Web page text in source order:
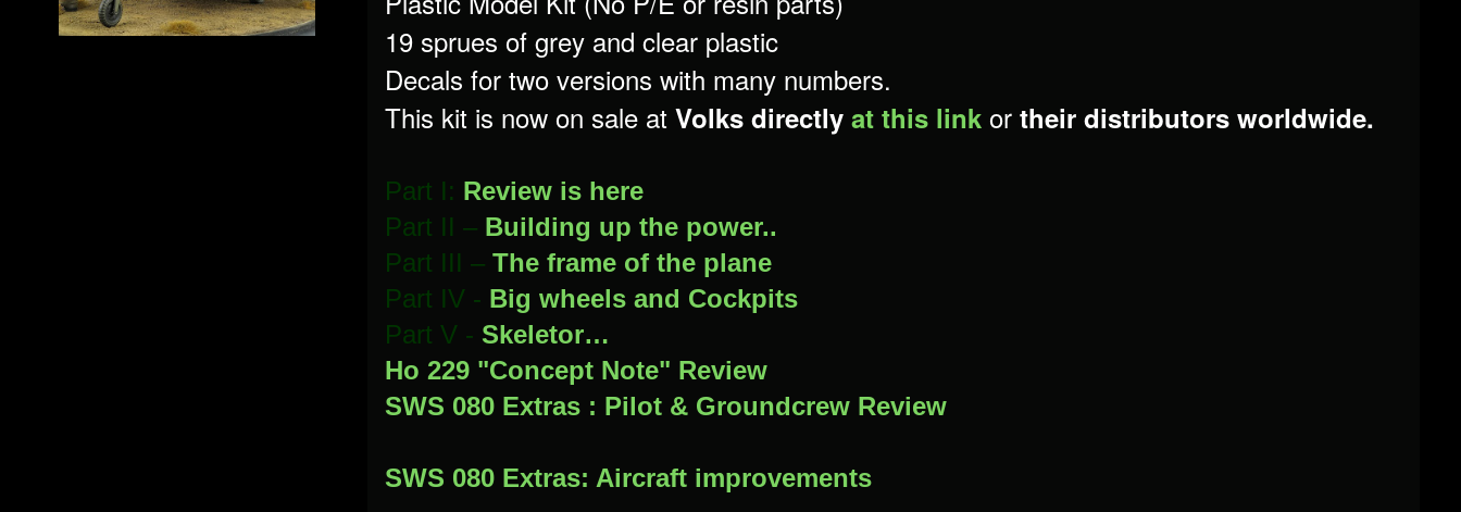
19 sprues of grey and clear plastic
Decals for two versions with many numbers.
This kit is now on sale at Volks directly at this link or their distributors worldwide.
Part I: Review is here
Part II – Building up the power..
Part III – The frame of the plane
Part IV - Big wheels and Cockpits
Part V - Skeletor…
Ho 229 "Concept Note" Review
SWS 080 Extras : Pilot & Groundcrew Review
SWS 080 Extras: Aircraft improvements